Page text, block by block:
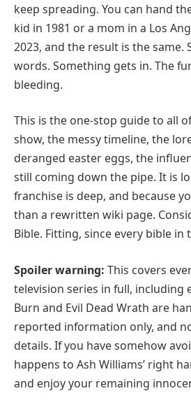
keep spreading. You can hand
kid in 1981 or a mom in a Los
2023, and the result is the same.
words. Something gets in. The
bleeding.
This is the one-stop guide to all
show, the messy timeline, the
deranged easter eggs, the
still coming down the pipe. It is
franchise is deep, and because
than a rewritten wiki page.
Bible. Fitting, since every bible in
Spoiler warning: This covers
television series in full, including
Burn and Evil Dead Wrath are
reported information only, and
details. If you have somehow
happens to Ash Williams’ right
and enjoy your remaining